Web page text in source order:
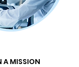
A MISSION
A MISSION